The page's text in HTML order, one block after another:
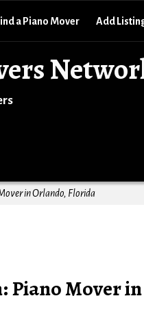
a Piano Mover Add
in Orlando, Florida
Piano Mover